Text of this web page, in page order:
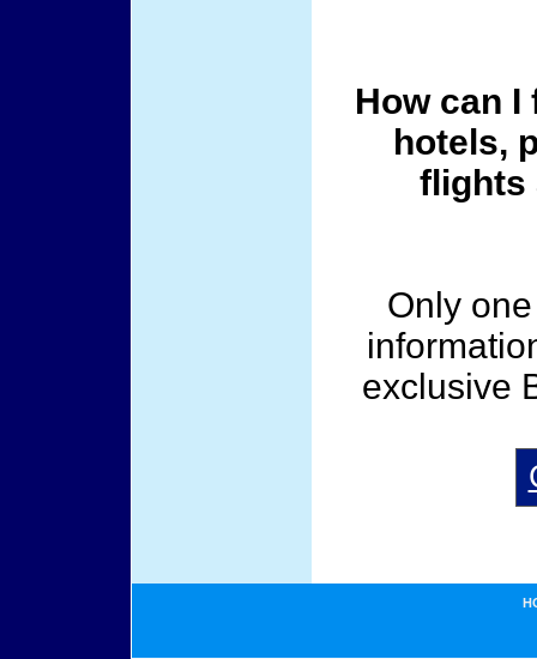
How can
hotels,
flights
Only
exclusive